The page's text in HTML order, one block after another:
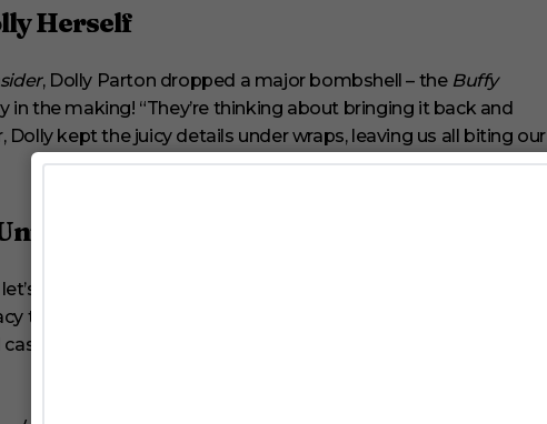
Herself
, Dolly Parton dropped a major bombshell – the Buffy
in the making! “They’re thinking about bringing it back and
Dolly kept the juicy details under wraps, leaving us all biting our
not forget that Buffy’s world has expanded beyond our TV
through comic books and even an audiobook,
members. This universe keeps growing, and we can’t get